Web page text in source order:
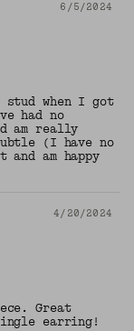
6/5/2024
when I got
had no
am really
(I have no
am happy
4/20/2024
Great
earring!